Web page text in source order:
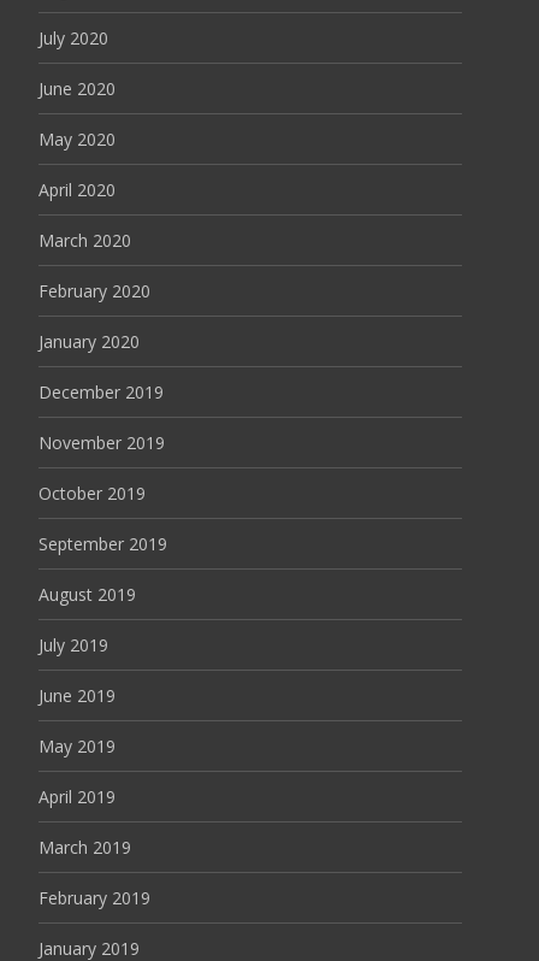
July 2020
June 2020
May 2020
April 2020
March 2020
February 2020
January 2020
December 2019
November 2019
October 2019
September 2019
August 2019
July 2019
June 2019
May 2019
April 2019
March 2019
February 2019
January 2019